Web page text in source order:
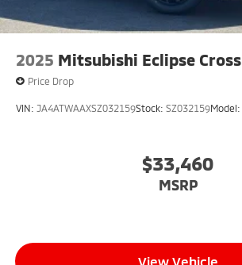
2025 Mitsubishi Eclipse Cross
Price Drop
VIN: JA4ATWAAXSZ032159Stock: SZ032159Model:
$33,460
MSRP
View Vehicle